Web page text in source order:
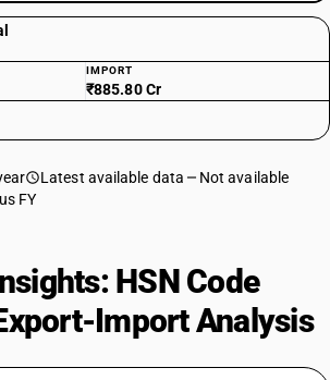
IMPORT
₹885.80 Cr
Latest available data
Not available
FY
HSN Code
Import Analysis